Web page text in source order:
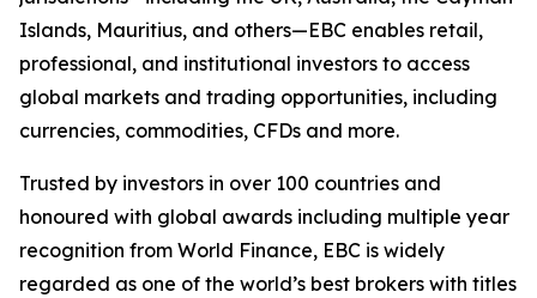
Islands, Mauritius, and others—EBC enables retail,
professional, and institutional investors to access
global markets and trading opportunities, including
currencies, commodities, CFDs and more.
Trusted by investors in over 100 countries and
honoured with global awards including multiple year
recognition from World Finance, EBC is widely
regarded as one of the world’s best brokers with titles